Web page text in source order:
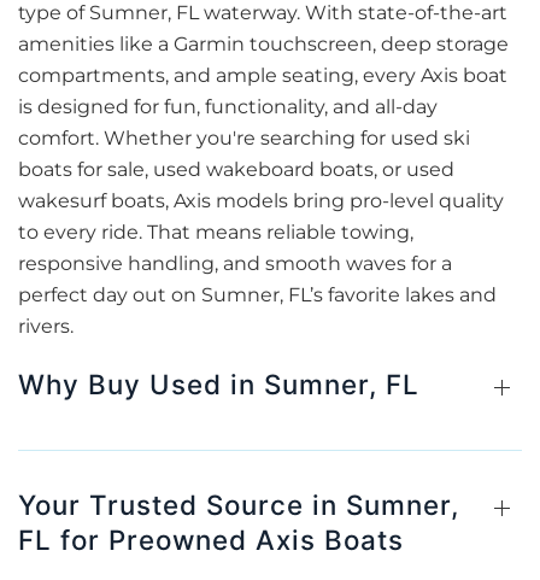
type of Sumner, FL waterway. With state-of-the-art
amenities like a Garmin touchscreen, deep storage
compartments, and ample seating, every Axis boat
is designed for fun, functionality, and all-day
comfort. Whether you're searching for used ski
boats for sale, used wakeboard boats, or used
wakesurf boats, Axis models bring pro-level quality
to every ride. That means reliable towing,
responsive handling, and smooth waves for a
perfect day out on Sumner, FL’s favorite lakes and
rivers.
Why Buy Used in Sumner, FL
Your Trusted Source in Sumner,
FL for Preowned Axis Boats